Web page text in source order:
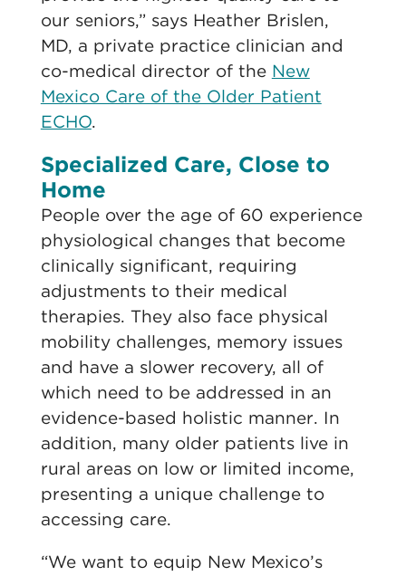
our seniors,” says Heather Brislen,
MD, a private practice clinician and
co-medical director of the New
Mexico Care of the Older Patient
ECHO.
Specialized Care, Close to
Home
People over the age of 60 experience
physiological changes that become
clinically significant, requiring
adjustments to their medical
therapies. They also face physical
mobility challenges, memory issues
and have a slower recovery, all of
which need to be addressed in an
evidence-based holistic manner. In
addition, many older patients live in
rural areas on low or limited income,
presenting a unique challenge to
accessing care.
“We want to equip New Mexico’s